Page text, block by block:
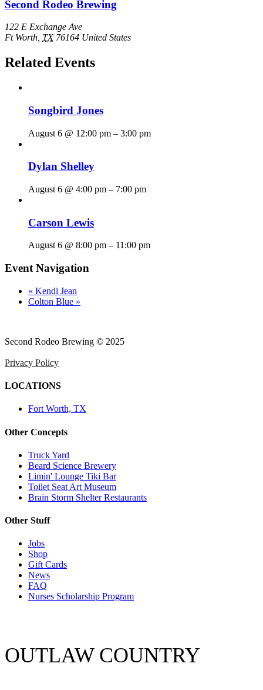
Second Rodeo Brewing
122 E Exchange Ave
Ft Worth TX 76164 United States
Related Events
Songbird Jones
August 6 @ 12:00 pm – 3:00 pm
Dylan Shelley
August 6 @ 4:00 pm – 7:00 pm
Carson Lewis
August 6 @ 8:00 pm – 11:00 pm
Event Navigation
« Kendi Jean
Colton Blue »
Second Rodeo Brewing © 2025
Privacy Policy
LOCATIONS
Fort Worth, TX
Other Concepts
Truck Yard
Beard Science Brewery
Limin' Lounge Tiki Bar
Toilet Seat Art Museum
Brain Storm Shelter Restaurants
Other Stuff
Jobs
Shop
Gift Cards
News
FAQ
Nurses Scholarship Program
OUTLAW COUNTRY